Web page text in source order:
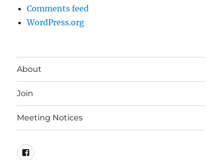
Comments feed
WordPress.org
About
Join
Meeting Notices
Facebook